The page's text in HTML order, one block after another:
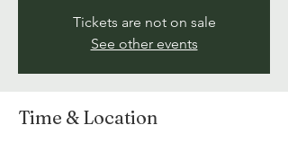
Tickets are not on sale
See other events
Time & Location